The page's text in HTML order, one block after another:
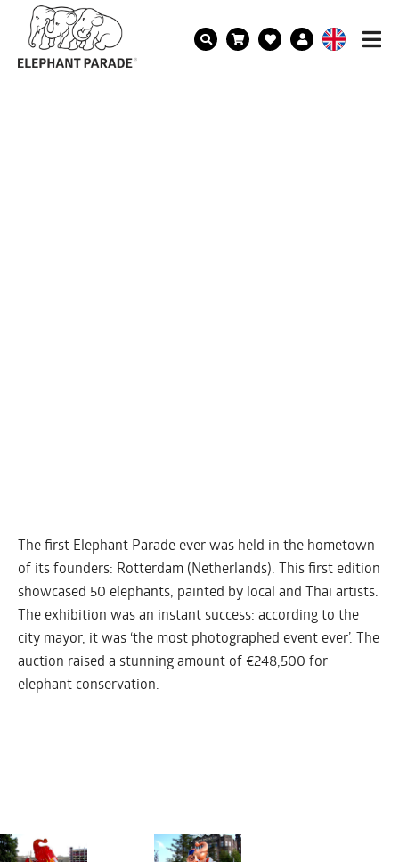
The first Elephant Parade ever was held in the hometown
of its founders: Rotterdam (Netherlands). This first edition
showcased 50 elephants, painted by local and Thai artists.
The exhibition was an instant success: according to the
city mayor, it was ‘the most photographed event ever’. The
auction raised a stunning amount of €248,500 for
elephant conservation.